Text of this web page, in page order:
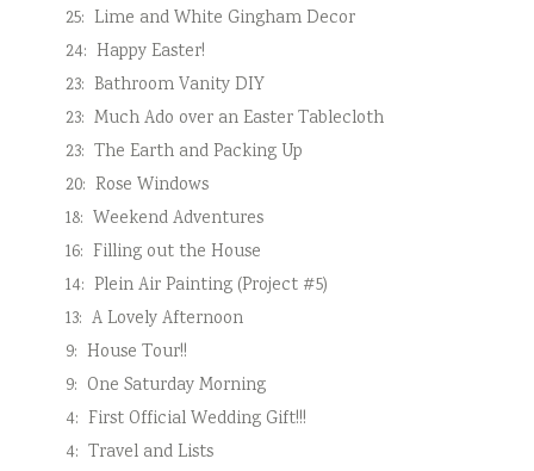
25: Lime and White Gingham Decor
24: Happy Easter!
23: Bathroom Vanity DIY
23: Much Ado over an Easter Tablecloth
23: The Earth and Packing Up
20: Rose Windows
18: Weekend Adventures
16: Filling out the House
14: Plein Air Painting (Project #5)
13: A Lovely Afternoon
9: House Tour!!
9: One Saturday Morning
4: First Official Wedding Gift!!!
4: Travel and Lists